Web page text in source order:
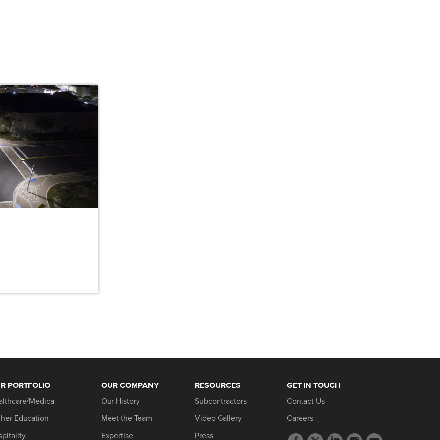
PORTFOLIO
Medical
Education
OUR COMPANY
Our History
Meet the Team
Expertise
RESOURCES
Subcontractors
Video Gallery
Press
GET IN TOUCH
Contact Us
Careers